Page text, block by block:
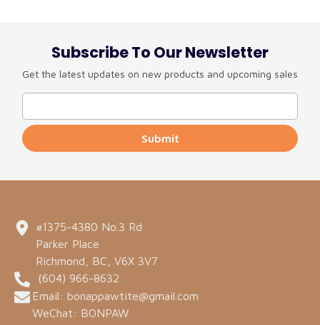
Subscribe To Our Newsletter
Get the latest updates on new products and upcoming sales
Submit
#1375-4380 No.3 Rd
Parker Place
Richmond, BC, V6X 3V7
(604) 966-8632
Email: bonappawtite@gmail.com
WeChat: BONPAW